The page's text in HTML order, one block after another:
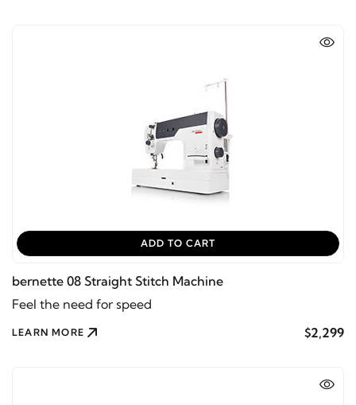
ADD TO CART
bernette 08 Straight Stitch Machine
Feel the need for speed
LEARN MORE $2,299